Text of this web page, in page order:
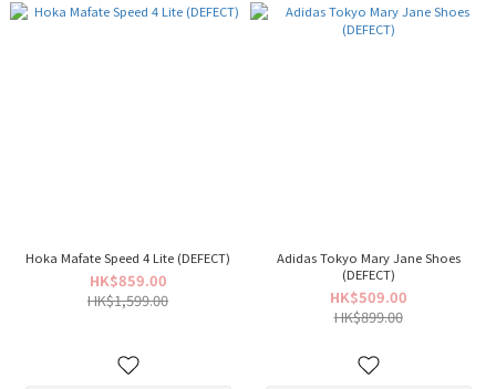
Hoka Mafate Speed 4 Lite (DEFECT)
HK$859.00
HK$1,599.00
Adidas Tokyo Mary Jane Shoes
(DEFECT)
HK$509.00
HK$899.00